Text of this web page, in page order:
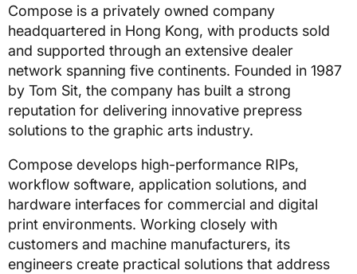
Compose is a privately owned company
headquartered in Hong Kong, with products sold
and supported through an extensive dealer
network spanning five continents. Founded in 1987
by Tom Sit, the company has built a strong
reputation for delivering innovative prepress
solutions to the graphic arts industry.
Compose develops high-performance RIPs,
workflow software, application solutions, and
hardware interfaces for commercial and digital
print environments. Working closely with
customers and machine manufacturers, its
engineers create practical solutions that address